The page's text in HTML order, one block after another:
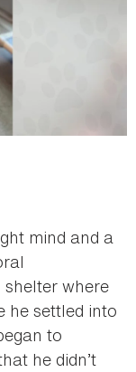
mind and a
where
he settled into
to
he didn’t